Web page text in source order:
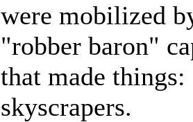
were mobilized
"robber baron"
that made
skyscrapers.